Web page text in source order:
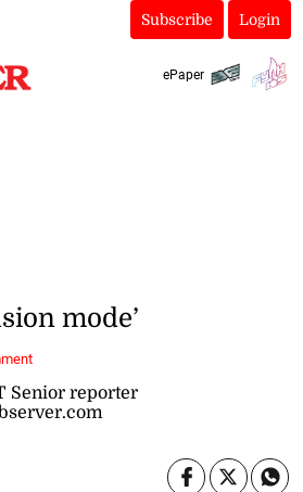
Subscribe Login
ePaper
Senior reporter
mode’